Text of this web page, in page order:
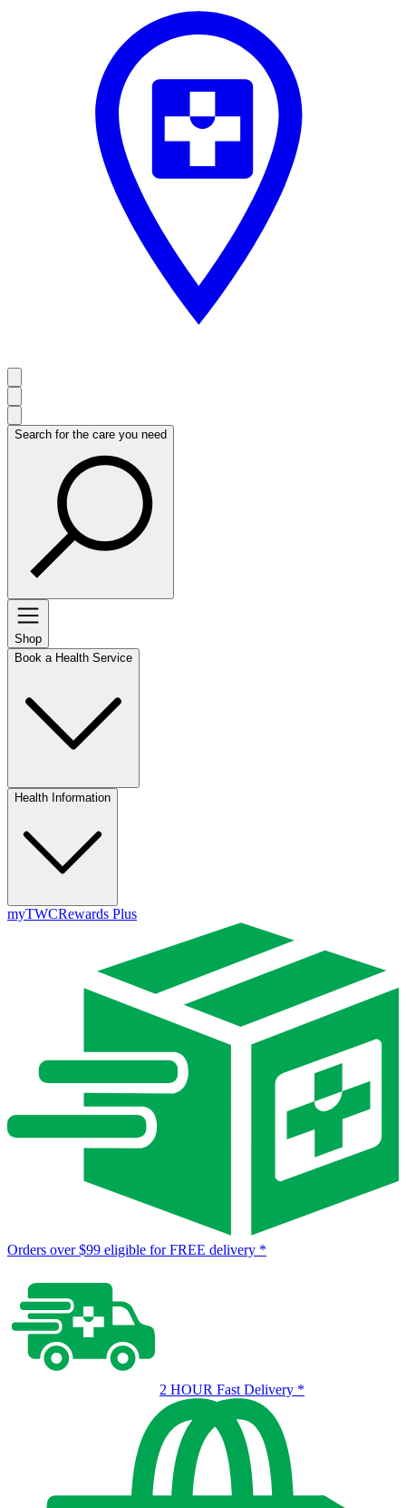
Search for the care you need
Shop
Book a Health Service
Health Information
myTWCRewards Plus
Orders over $99 eligible for FREE delivery *
2 HOUR Fast Delivery *